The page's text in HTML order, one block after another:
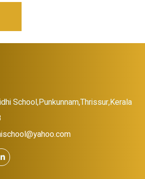
School,Punkunnam,Thrissur,Kerala